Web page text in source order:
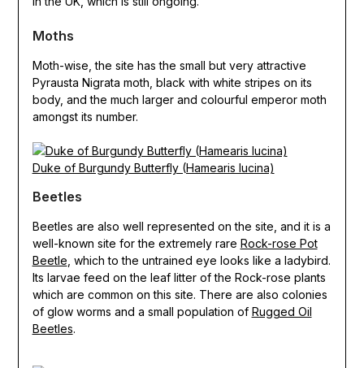
Moths
Moth-wise, the site has the small but very attractive
Pyrausta Nigrata moth, black with white stripes on its
body, and the much larger and colourful emperor moth
amongst its number.
Duke of Burgundy Butterfly (Hamearis lucina)
Beetles
Beetles are also well represented on the site, and it is a
well-known site for the extremely rare Rock-rose Pot
Beetle , which to the untrained eye looks like a ladybird.
Its larvae feed on the leaf litter of the Rock-rose plants
which are common on this site. There are also colonies
of glow worms and a small population of Rugged Oil
Beetles.